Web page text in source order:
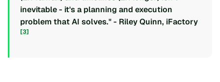
inevitable - it's a planning and execution
problem that AI solves." - Riley Quinn, iFactory
[3]